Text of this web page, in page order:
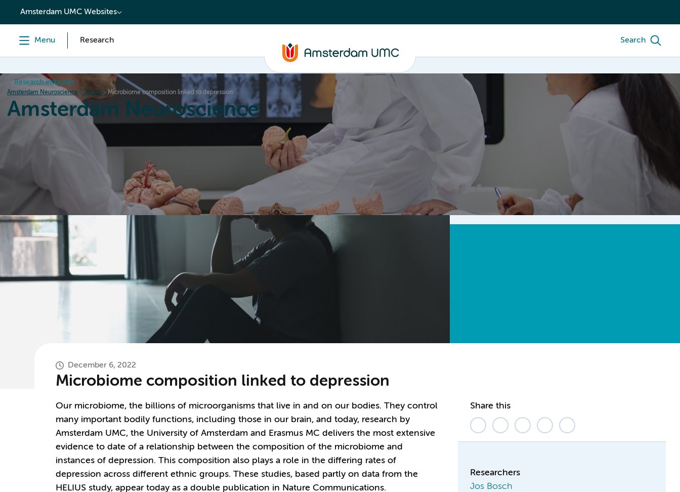
content
Amsterdam UMC Websites
Menu Research Search
Research institutes
Amsterdam Neuroscience News Microbiome composition linked to depression
Amsterdam Neuroscience
News Events
December 6, 2022
Microbiome composition linked to depression
Our microbiome, the billions of microorganisms that live in and on our bodies. They control
many important bodily functions, including those in our brain, and today, research by
Amsterdam UMC, the University of Amsterdam and Erasmus MC delivers the most extensive
evidence to date of a relationship between the composition of the microbiome and
instances of depression. This composition also plays a role in the differing rates of
depression across different ethnic groups. These studies, based partly on data from the
HELIUS study, appear today as a double publication in Nature Communications.
Share this
Researchers
Jos Bosch